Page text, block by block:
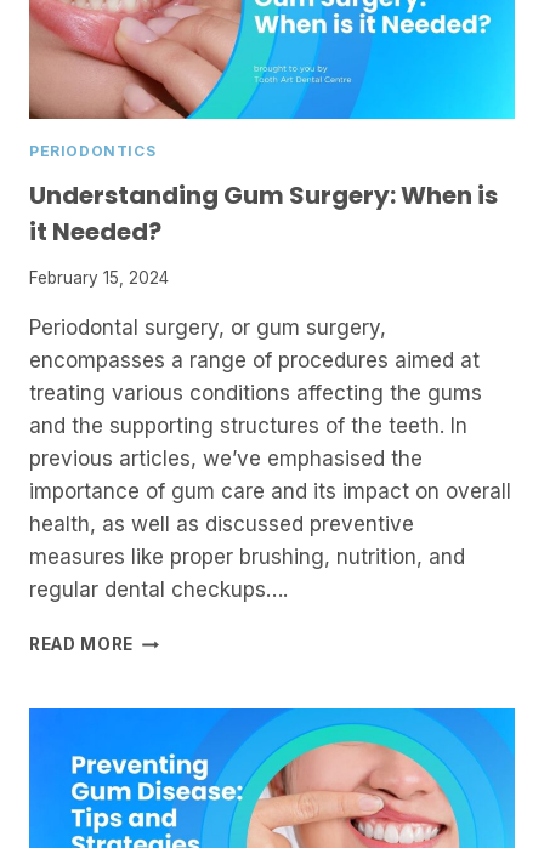
PERIODONTICS
Understanding Gum Surgery: When is
it Needed?
February 15, 2024
Periodontal surgery, or gum surgery,
encompasses a range of procedures aimed at
treating various conditions affecting the gums
and the supporting structures of the teeth. In
previous articles, we’ve emphasised the
importance of gum care and its impact on overall
health, as well as discussed preventive
measures like proper brushing, nutrition, and
regular dental checkups….
READ MORE UNDERSTANDING
IT
NEEDED?